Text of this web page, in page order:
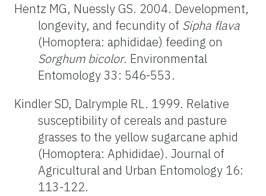
Hentz MG, Nuessly GS. 2004. Development,
longevity, and fecundity of Sipha flava
(Homoptera: aphididae) feeding on
Sorghum bicolor. Environmental
Entomology 33: 546-553.
Kindler SD, Dalrymple RL. 1999. Relative
susceptibility of cereals and pasture
grasses to the yellow sugarcane aphid
(Homoptera: Aphididae). Journal of
Agricultural and Urban Entomology 16:
113-122.